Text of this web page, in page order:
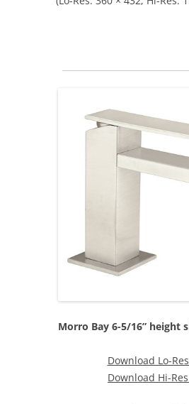
Morro Bay 6-5/16” height
Download Lo-
Download Hi-